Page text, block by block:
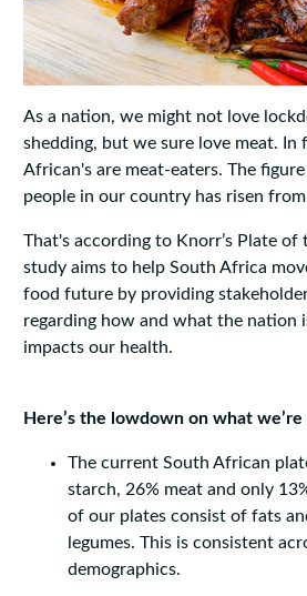
As a nation, we might not love
shedding, but we sure love meat. In
African's are meat-eaters. The
people in our country has risen
That's according to Knorr’s Plate of
study aims to help South Africa
food future by providing
regarding how and what the nation
impacts our health.
Here’s the lowdown on what
The current South African
starch, 26% meat and only
of our plates consist of fats
legumes. This is consistent
demographics.